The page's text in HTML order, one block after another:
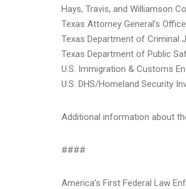
Hays, Travis, and Williamson
Texas Attorney General’s Office
Texas Department of Criminal
Texas Department of Public
U.S. Immigration & Customs
U.S. DHS/Homeland Security
Additional information about
####
America’s First Federal Law